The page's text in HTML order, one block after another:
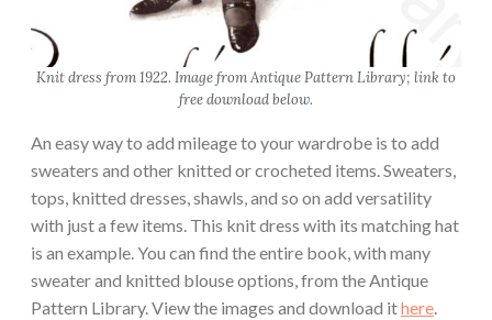
Knit dress from 1922. Image from Antique Pattern Library; link to
free download below.
An easy way to add mileage to your wardrobe is to add
sweaters and other knitted or crocheted items. Sweaters,
tops, knitted dresses, shawls, and so on add versatility
with just a few items. This knit dress with its matching hat
is an example. You can find the entire book, with many
sweater and knitted blouse options, from the Antique
Pattern Library. View the images and download ithere.